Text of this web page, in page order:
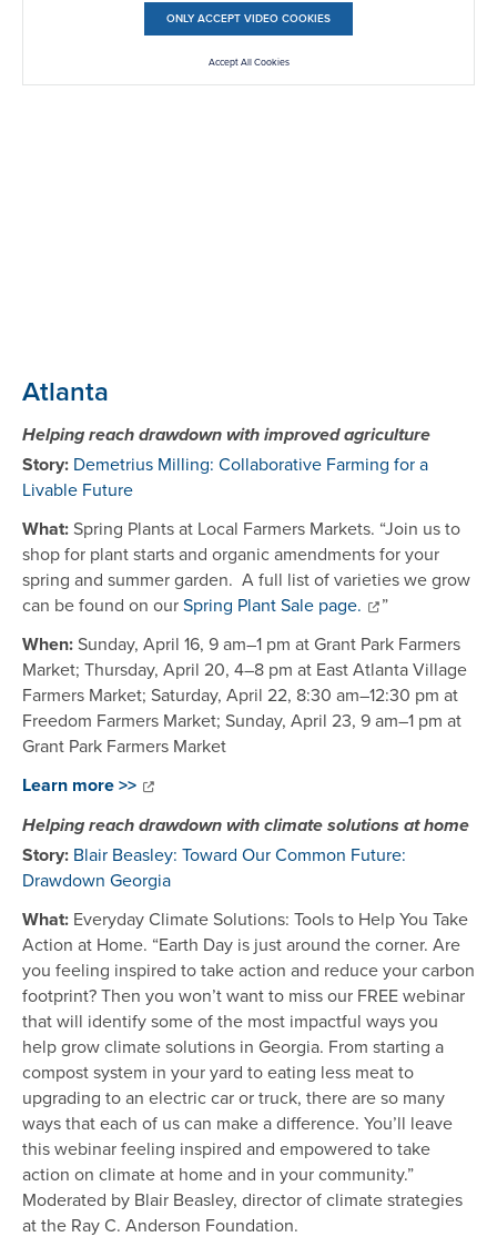
ONLY ACCEPT VIDEO COOKIES
Accept All Cookies
Atlanta
Helping reach drawdown with improved agriculture
Story: Demetrius Milling: Collaborative Farming for a
Livable Future
What:Spring Plants at Local Farmers Markets. “Join us to
shop for plant starts and organic amendments for your
spring and summer garden. A full list of varieties we grow
can be found on ourSpring Plant Sale page. ”
When:Sunday, April 16, 9 am–1 pm at Grant Park Farmers
Market; Thursday, April 20, 4–8 pm at East Atlanta Village
Farmers Market; Saturday, April 22, 8:30 am–12:30 pm at
Freedom Farmers Market; Sunday, April 23, 9 am–1 pm at
Grant Park Farmers Market
Learn more >>
Helping reach drawdown with climate solutions at home
Story: Blair Beasley: Toward Our Common Future:
Drawdown Georgia
What: Everyday Climate Solutions: Tools to Help You Take
Action at Home. “Earth Day is just around the corner. Are
you feeling inspired to take action and reduce your carbon
footprint? Then you won’t want to miss our FREE webinar
that will identify some of the most impactful ways you
help grow climate solutions in Georgia. From starting a
compost system in your yard to eating less meat to
upgrading to an electric car or truck, there are so many
ways that each of us can make a difference. You’ll leave
this webinar feeling inspired and empowered to take
action on climate at home and in your community.”
Moderated by Blair Beasley, director of climate strategies
at the Ray C. Anderson Foundation.